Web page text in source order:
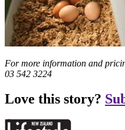
For more information and
03 542 3224
Love this story?